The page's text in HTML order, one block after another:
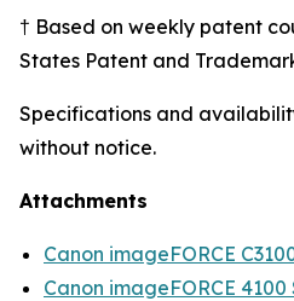
† Based on weekly patent
States Patent and
Specifications and
without notice.
Attachments
Canon imageFORCE
Canon imageFORCE 4100